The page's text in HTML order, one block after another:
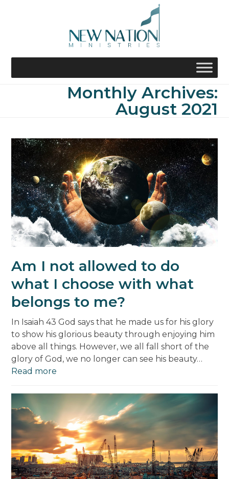
Monthly Archives:
August 2021
Am I not allowed to do
what I choose with what
belongs to me?
In Isaiah 43 God says that he made us for his glory
to show his glorious beauty through enjoying him
above all things. However, we all fall short of the
glory of God, we no longer can see his beauty…
Read more